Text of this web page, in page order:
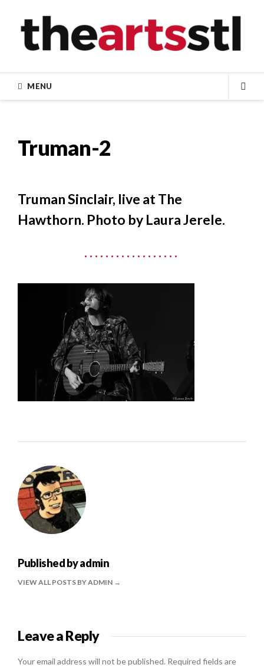
content
MENU
Truman-2
Truman Sinclair, live at The
Hawthorn. Photo by Laura Jerele.
Published byadmin
VIEW ALL POSTS BY ADMIN
Leave a Reply
Your email address will not be published. Required fields are